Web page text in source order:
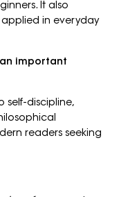
It also
in everyday
important
self-discipline,
readers seeking